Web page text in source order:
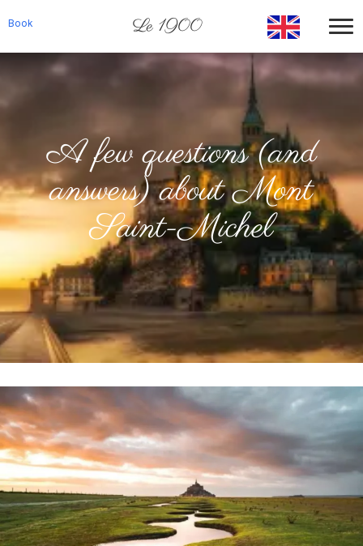
Book Le 1900
A few questions (and
answers) about Mont
Saint-Michel